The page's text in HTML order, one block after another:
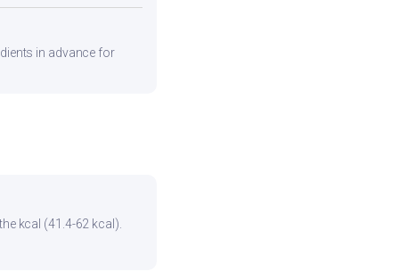
in advance for
kcal (41.4-62 kcal).